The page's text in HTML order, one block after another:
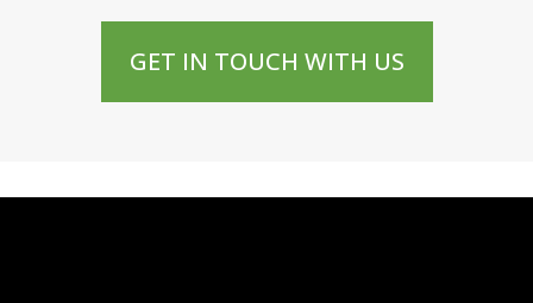
GET IN TOUCH WITH US